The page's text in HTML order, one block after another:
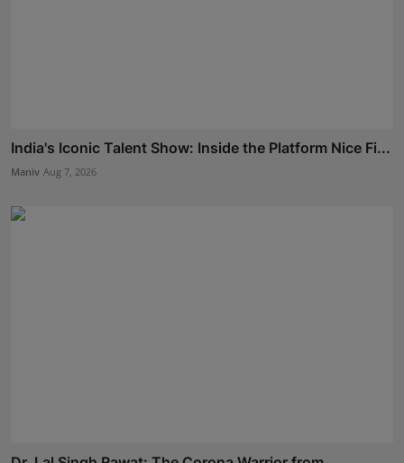
India's Iconic Talent Show: Inside the Platform Nice Fi...
Maniv Aug 7, 2026